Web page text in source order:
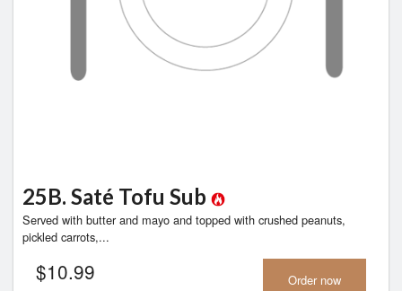
25B. Saté Tofu Sub
Served with butter and mayo and topped with crushed peanuts,
pickled carrots,...
$10.99 Order now